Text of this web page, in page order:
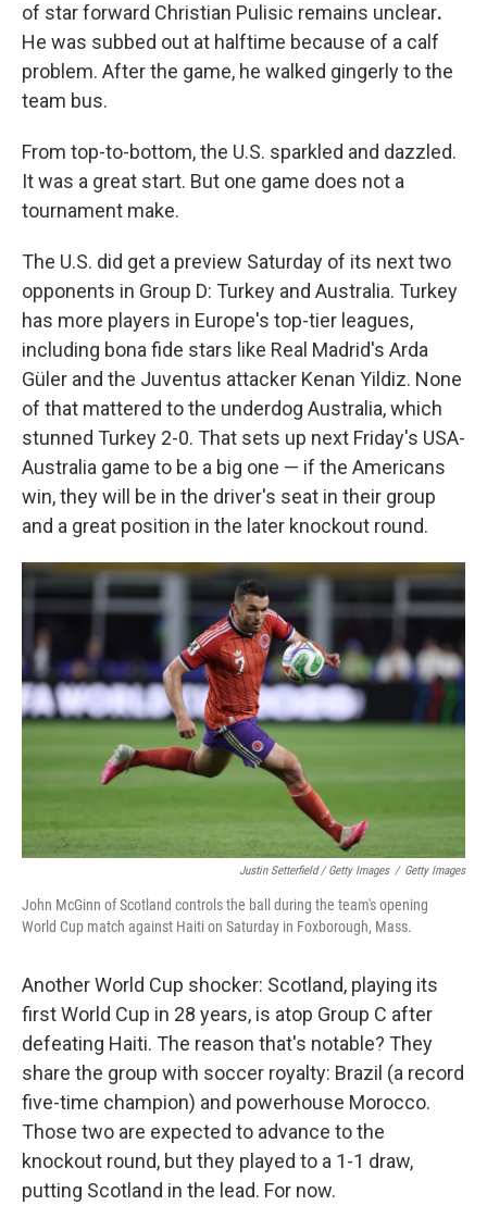
of star forward Christian Pulisic remains unclear.
He was subbed out at halftime because of a calf
problem. After the game, he walked gingerly to the
team bus.
From top-to-bottom, the U.S. sparkled and dazzled.
It was a great start. But one game does not a
tournament make.
The U.S. did get a preview Saturday of its next two
opponents in Group D: Turkey and Australia. Turkey
has more players in Europe's top-tier leagues,
including bona fide stars like Real Madrid's Arda
Güler and the Juventus attacker Kenan Yildiz. None
of that mattered to the underdog Australia, which
stunned Turkey 2-0. That sets up next Friday's USA-
Australia game to be a big one — if the Americans
win, they will be in the driver's seat in their group
and a great position in the later knockout round.
Justin Setterfield / Getty Images / Getty Images
John McGinn of Scotland controls the ball during the team's opening
World Cup match against Haiti on Saturday in Foxborough, Mass.
Another World Cup shocker: Scotland, playing its
first World Cup in 28 years, is atop Group C after
defeating Haiti. The reason that's notable? They
share the group with soccer royalty: Brazil (a record
five-time champion) and powerhouse Morocco.
Those two are expected to advance to the
knockout round, but they played to a 1-1 draw,
putting Scotland in the lead. For now.